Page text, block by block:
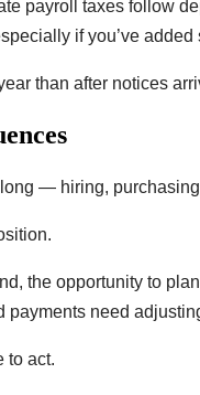
payroll taxes follow
if you’ve
than after notices
— hiring,
the opportunity to
payments need
to act.